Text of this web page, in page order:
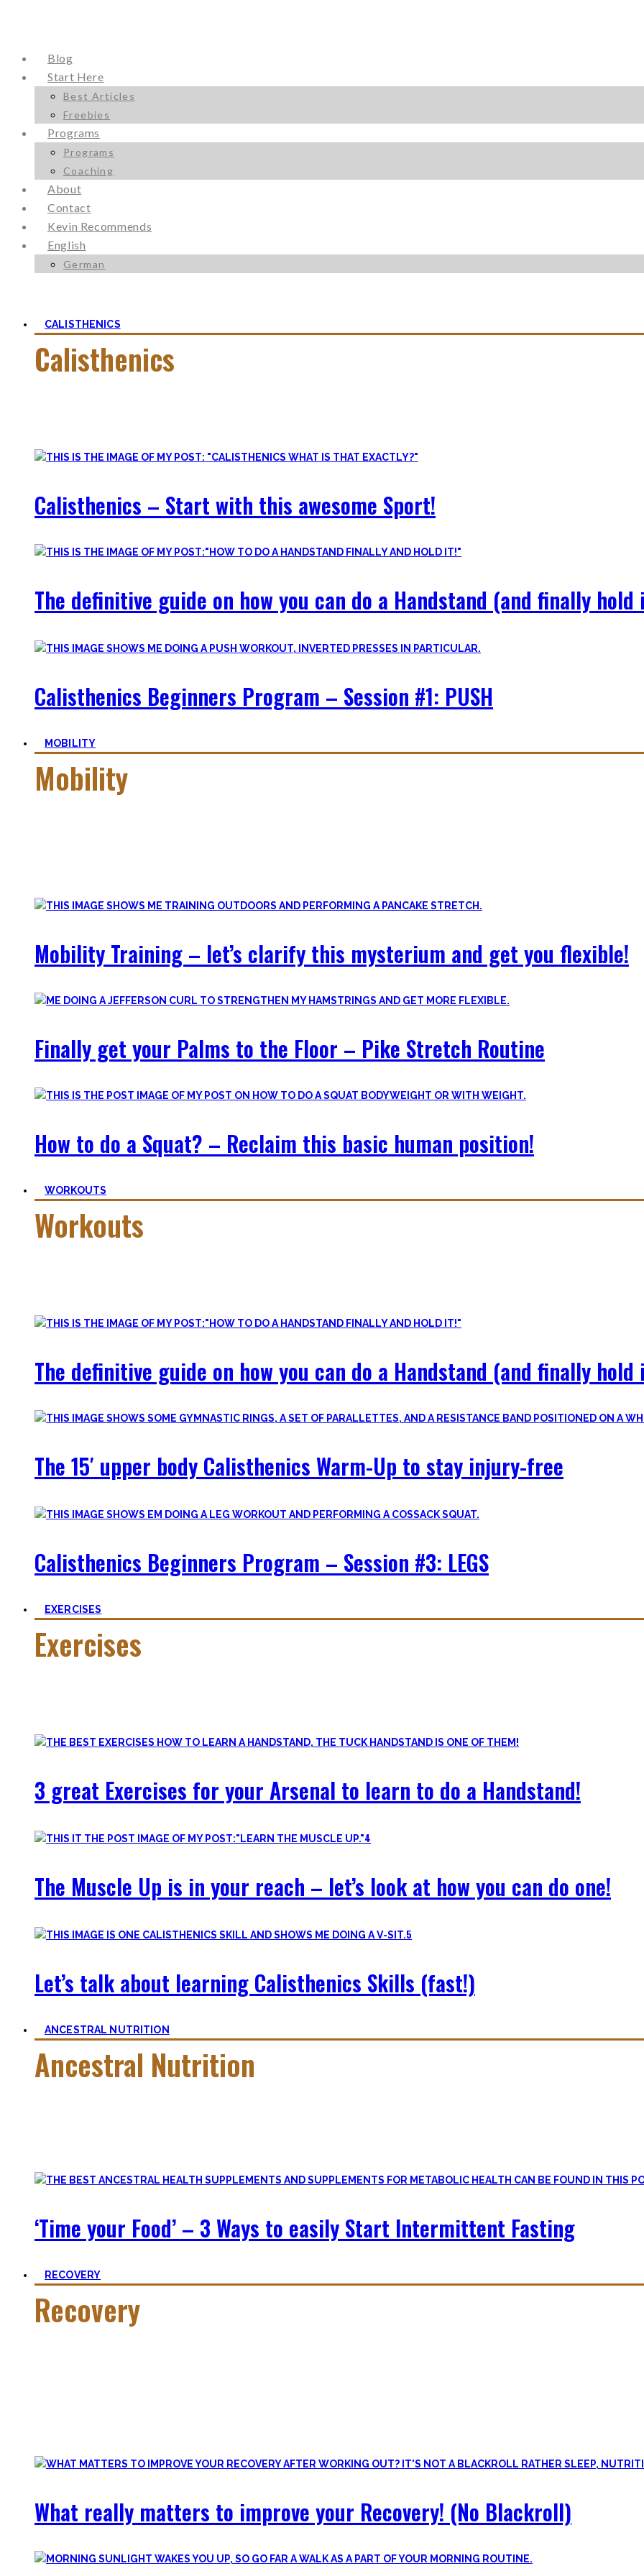
Blog
Start Here
Best Articles
Freebies
Programs
Programs
Coaching
About
Contact
Kevin Recommends
English
German
CALISTHENICS
Calisthenics
Calisthenics – Start with this awesome Sport!
The definitive guide on how you can do a Handstand (and finally
Calisthenics Beginners Program – Session #1: PUSH
MOBILITY
Mobility
Mobility Training – let’s clarify this mysterium and get you flexible!
Finally get your Palms to the Floor – Pike Stretch Routine
How to do a Squat? – Reclaim this basic human position!
WORKOUTS
Workouts
The definitive guide on how you can do a Handstand (and finally
The 15′ upper body Calisthenics Warm-Up to stay injury-free
Calisthenics Beginners Program – Session #3: LEGS
EXERCISES
Exercises
3 great Exercises for your Arsenal to learn to do a Handstand!
4
The Muscle Up is in your reach – let’s look at how you can do one!
5
Let’s talk about learning Calisthenics Skills (fast!)
ANCESTRAL NUTRITION
Ancestral Nutrition
‘Time your Food’ – 3 Ways to easily Start Intermittent Fasting
RECOVERY
Recovery
What really matters to improve your Recovery! (No Blackroll)